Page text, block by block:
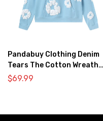
Pandabuy Clothing Denim
Tears The Cotton Wreath
Hooded Sweatshirt ‘Light
$69.99